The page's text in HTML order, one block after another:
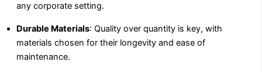
any corporate setting.
Durable Materials: Quality over quantity is key, with
materials chosen for their longevity and ease of
maintenance.